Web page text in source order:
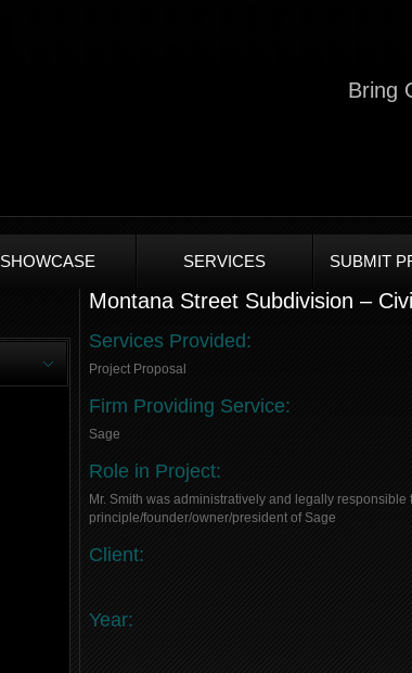
Bring
SHOWCASE SERVICES SUBMIT
Montana Street Subdivision – Civil
Services Provided:
Project Proposal
Firm Providing Service:
Sage
Role in Project:
Mr. Smith was administratively and legally
principle/founder/owner/president of Sage
Client:
Year: